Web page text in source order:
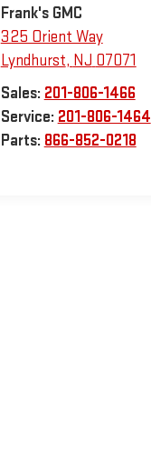
Frank's GMC
325 Orient Way
Lyndhurst, NJ 07071
Sales: 201-806-1466
Service: 201-806-1464
Parts: 866-852-0218